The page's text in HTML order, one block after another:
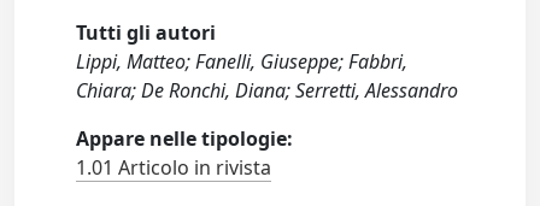
Tutti gli autori
Lippi, Matteo; Fanelli, Giuseppe; Fabbri,
Chiara; De Ronchi, Diana; Serretti, Alessandro
Appare nelle tipologie:
1.01 Articolo in rivista